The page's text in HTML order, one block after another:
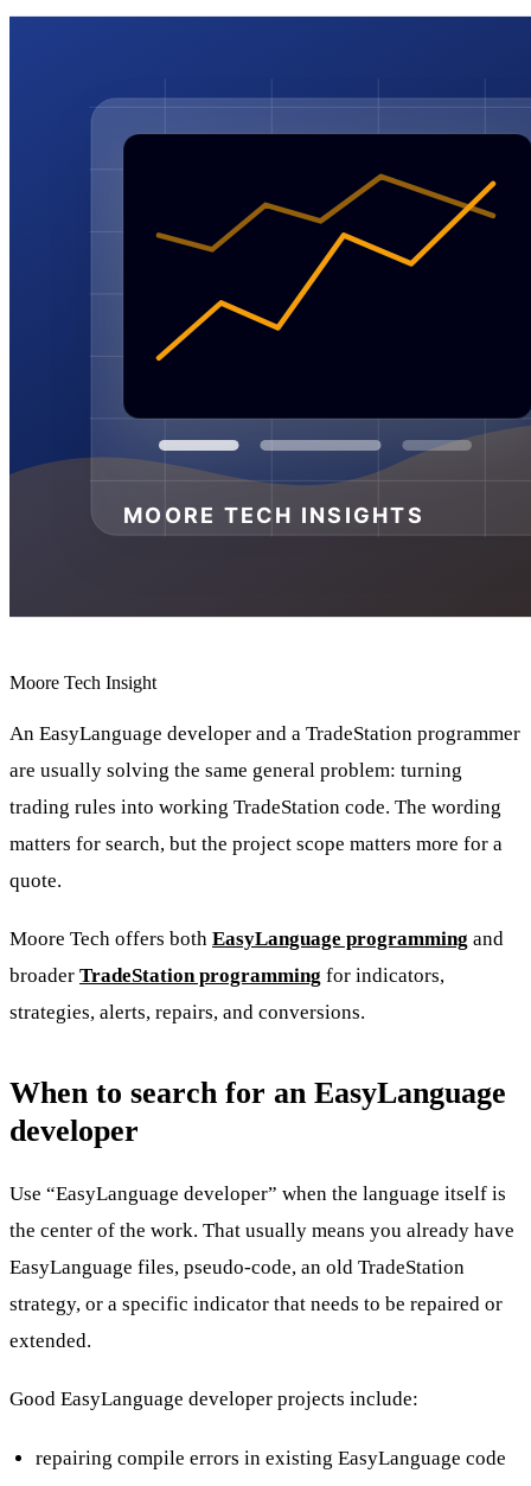
Moore Tech Insight
An EasyLanguage developer and a TradeStation programmer
are usually solving the same general problem: turning
trading rules into working TradeStation code. The wording
matters for search, but the project scope matters more for a
quote.
Moore Tech offers both EasyLanguage programming and
broader TradeStation programming for indicators,
strategies, alerts, repairs, and conversions.
When to search for an EasyLanguage
developer
Use “EasyLanguage developer” when the language itself is
the center of the work. That usually means you already have
EasyLanguage files, pseudo-code, an old TradeStation
strategy, or a specific indicator that needs to be repaired or
extended.
Good EasyLanguage developer projects include:
repairing compile errors in existing EasyLanguage code